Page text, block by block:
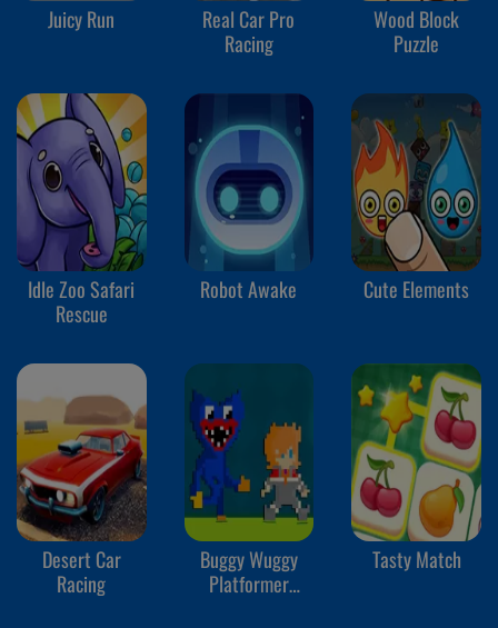
Juicy Run
Real Car Pro
Racing
Wood Block
Puzzle
Idle Zoo Safari
Rescue
Robot Awake Cute Elements
Desert Car
Racing
Buggy Wuggy
Platformer
Tasty Match